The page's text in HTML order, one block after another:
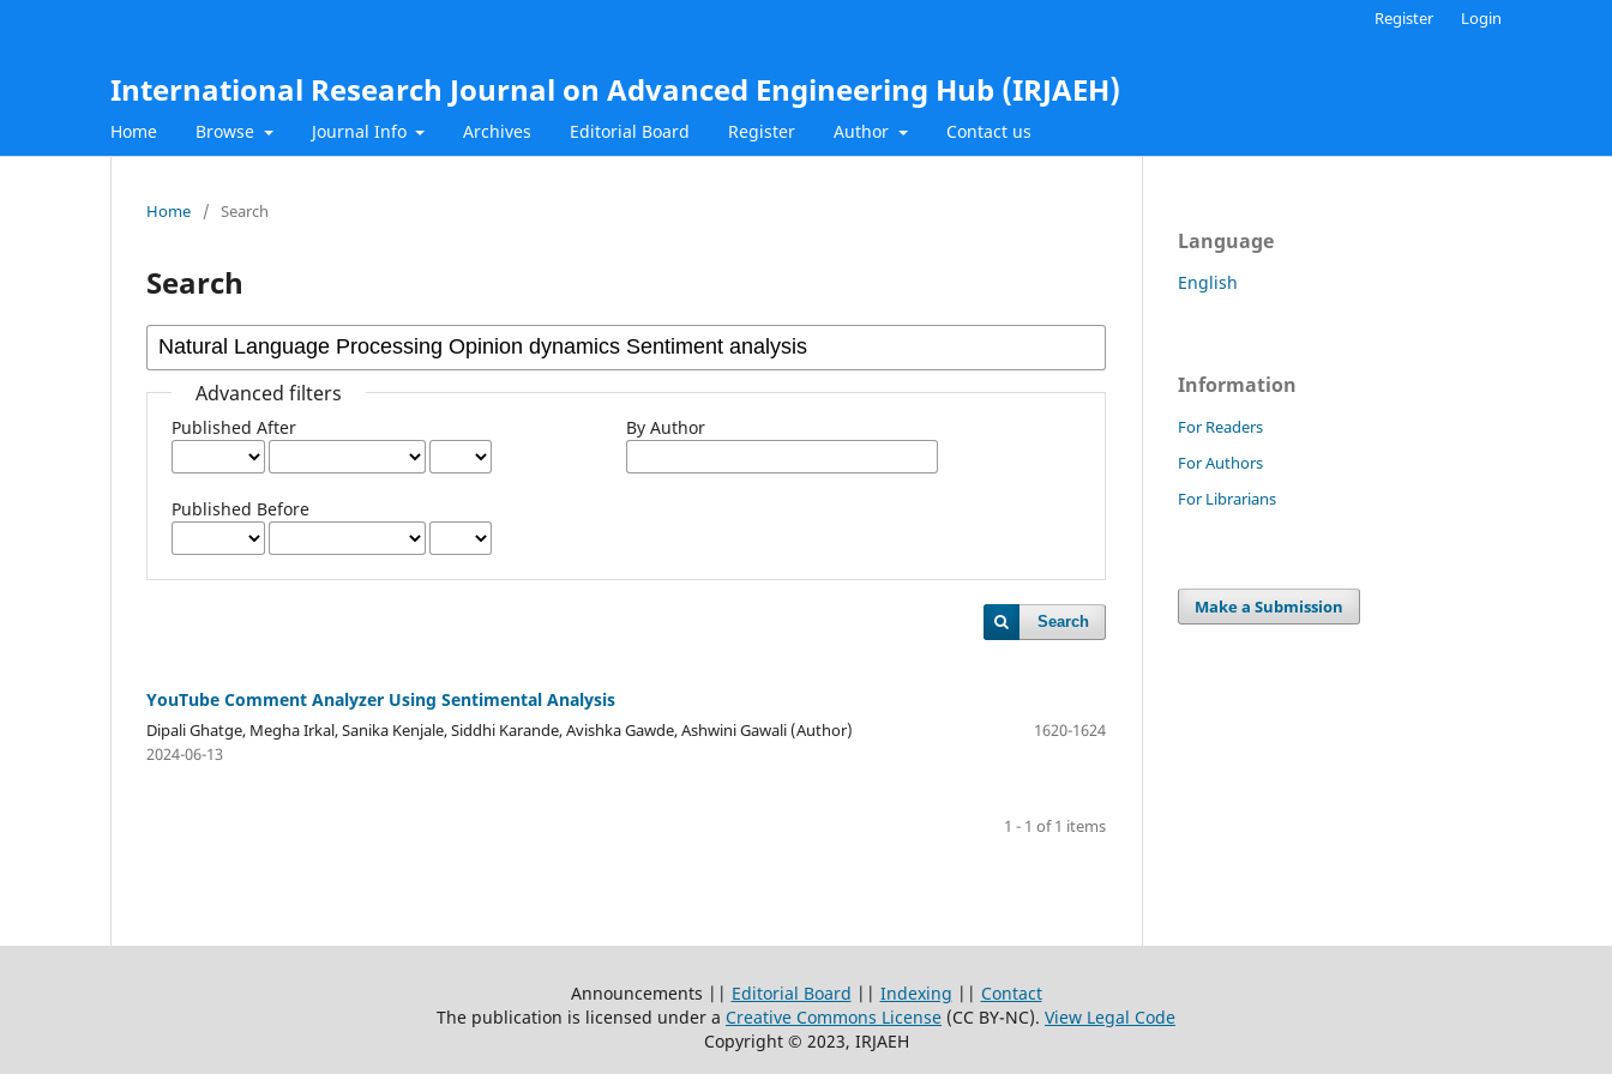
International Research Journal on Advanced Engineering Hub (IRJAEH)
Home Browse Journal Info Archives Editorial Board Register Author Contact us
Register Login
Home / Search
Search
Advanced filters
Published After
Published Before
By Author
Search
YouTube Comment Analyzer Using Sentimental Analysis
Dipali Ghatge, Megha Irkal, Sanika Kenjale, Siddhi Karande, Avishka Gawde, Ashwini Gawali (Author)
1620-1624
2024-06-13
1 - 1 of 1 items
Language
English
Information
For Readers
For Authors
For Librarians
Make a Submission
Announcements || Editorial Board || Indexing || Contact
The publication is licensed under a Creative Commons License (CC BY-NC). View Legal Code
Copyright © 2023, IRJAEH